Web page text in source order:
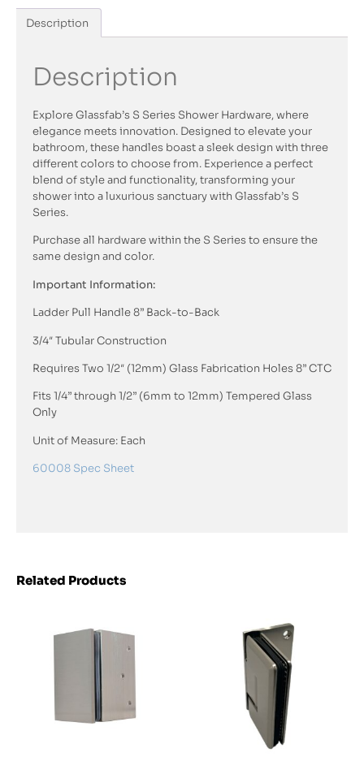
Description
Description
Explore Glassfab’s S Series Shower Hardware, where
elegance meets innovation. Designed to elevate your
bathroom, these handles boast a sleek design with three
different colors to choose from. Experience a perfect
blend of style and functionality, transforming your
shower into a luxurious sanctuary with Glassfab’s S
Series.
Purchase all hardware within the S Series to ensure the
same design and color.
Important Information:
Ladder Pull Handle 8” Back-to-Back
3/4″ Tubular Construction
Requires Two 1/2″ (12mm) Glass Fabrication Holes 8” CTC
Fits 1/4” through 1/2” (6mm to 12mm) Tempered Glass
Only
Unit of Measure: Each
60008 Spec Sheet
Related Products